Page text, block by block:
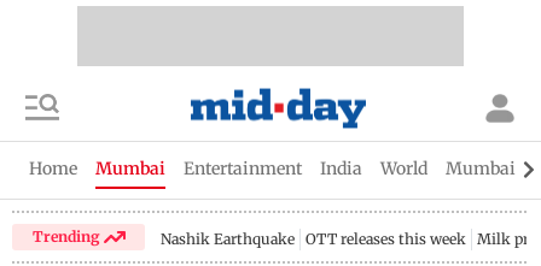
Home Mumbai Entertainment India World Mumbai
Trending Nashik Earthquake OTT releases this week Milk